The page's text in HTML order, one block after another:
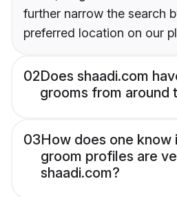
further narrow the search
preferred location on our
02Does shaadi.com
grooms from around
03How does one know
groom profiles are
shaadi.com?